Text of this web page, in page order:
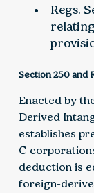
Regs.
Section 250 and
Enacted by
Derived
establishes
C
deduction is
foreign-